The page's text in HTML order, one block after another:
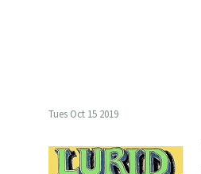
Tues Oct 15 2019